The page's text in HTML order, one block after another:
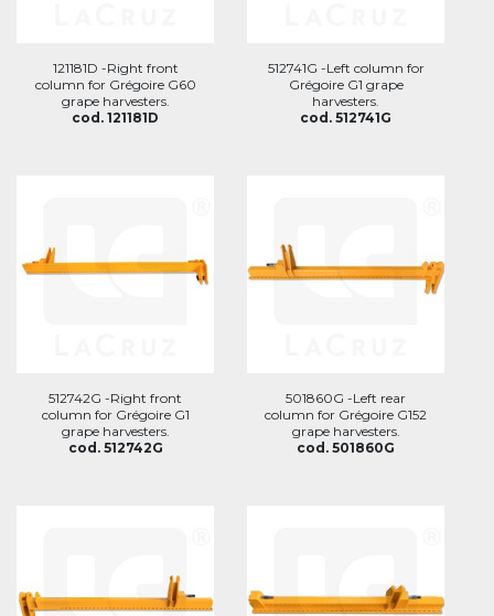
121181D -Right front
column for Grégoire G60
grape harvesters.
cod. 121181D
512741G -Left column for
Grégoire G1 grape
harvesters.
cod. 512741G
512742G -Right front
column for Grégoire G1
grape harvesters.
cod. 512742G
501860G -Left rear
column for Grégoire G152
grape harvesters.
cod. 501860G